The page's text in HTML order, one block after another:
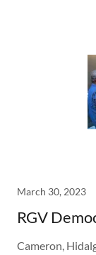
March 30, 2023
RGV
Cameron,